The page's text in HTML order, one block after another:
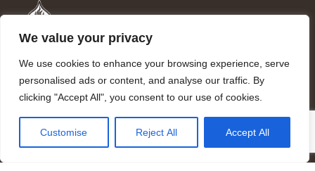
We value your privacy
We use cookies to enhance your browsing experience, serve
personalised ads or content, and analyse our traffic. By
clicking "Accept All", you consent to our use of cookies.
Customise Reject All Accept All
Mandragora logo art by Benjamin Vierling.
Registered in the Registry of Foundations of the Generalitat of